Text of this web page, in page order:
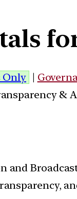
Only |
&